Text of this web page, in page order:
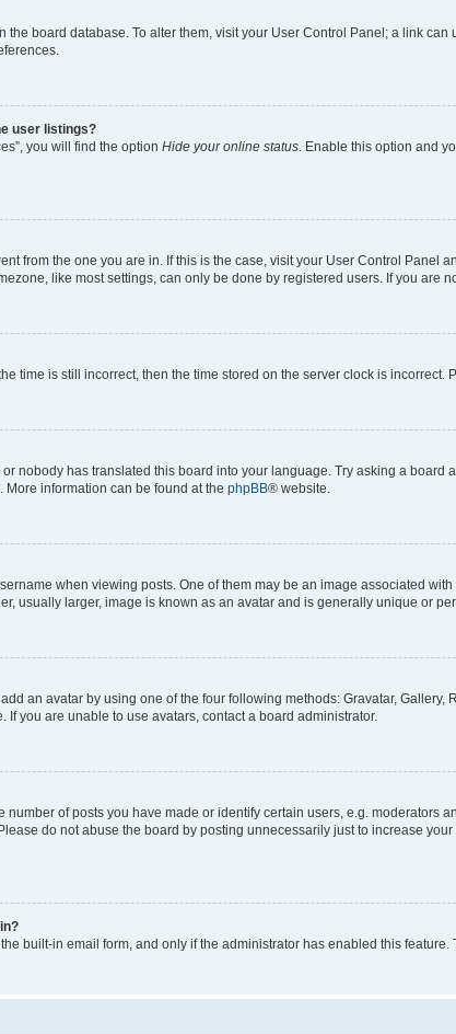
the board database. To alter them, visit your User Control Panel; a link
user listings?
you will find the option Hide your online status . Enable this option and
from the one you are in. If this is the case, visit your User Control Panel
like most settings, can only be done by registered users. If you are
time is still incorrect, then the time stored on the server clock is incorrect.
nobody has translated this board into your language. Try asking a
information can be found at the phpBB® website.
when viewing posts. One of them may be an image associated
usually larger, image is known as an avatar and is generally unique or
an avatar by using one of the four following methods: Gravatar,
you are unable to use avatars, contact a board administrator.
of posts you have made or identify certain users, e.g. moderators
do not abuse the board by posting unnecessarily just to increase
built-in email form, and only if the administrator has enabled this